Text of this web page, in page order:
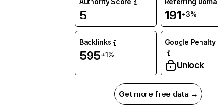
Authority Score
5
Referring
191+3%
Backlinks
595+1%
Google Penalty
Unlock
Get more free data →